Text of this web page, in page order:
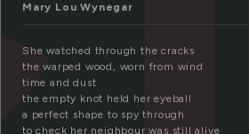
Mary Lou Wynegar
She watched through the cracks
the warped wood, worn from wind
time and dust
the empty knot held her eyeball
a perfect shape to spy through
to check her neighbour was still alive